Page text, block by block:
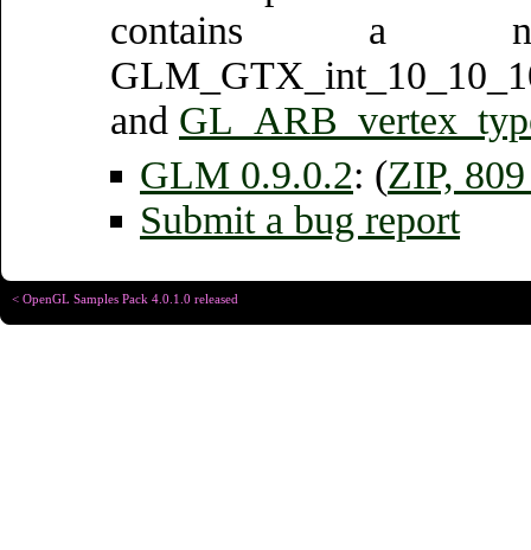
contains a
and
GLM 0.9.0.2: (ZIP,
Submit a bug report
< OpenGL Samples Pack 4.0.1.0 released